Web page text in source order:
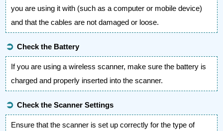
you are using it with (such as a computer or mobile device)
and that the cables are not damaged or loose.
➲Check the Battery
If you are using a wireless scanner, make sure the battery is
charged and properly inserted into the scanner.
➲Check the Scanner Settings
Ensure that the scanner is set up correctly for the type of